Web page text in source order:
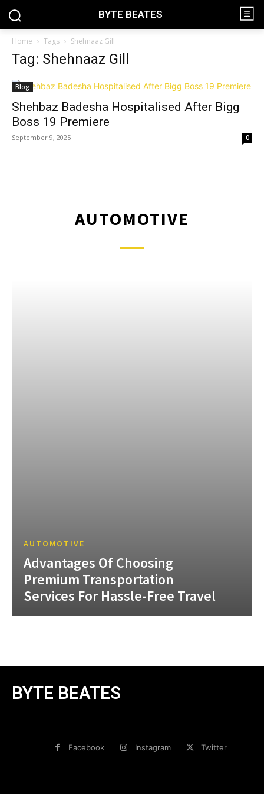
BYTE BEATES
Home Tags Shehnaaz Gill
Tag: Shehnaaz Gill
Blog
Shehbaz Badesha Hospitalised After Bigg
Boss 19 Premiere
September 9, 2025 0
AUTOMOTIVE
AUTOMOTIVE
Advantages Of Choosing
Premium Transportation
Services For Hassle-Free Travel
BYTE BEATES
Facebook Instagram Twitter